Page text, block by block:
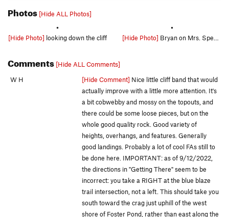
Photos [Hide ALL Photos]
[Hide Photo] looking down the cliff [Hide Photo] Bryan on Mrs. Spears before the cleaning
Comments [Hide ALL Comments]
W H
[Hide Comment] Nice little cliff band that would
actually improve with a little more attention. It's
a bit cobwebby and mossy on the topouts, and
there could be some loose pieces, but on the
whole good quality rock. Good variety of
heights, overhangs, and features. Generally
good landings. Probably a lot of cool FAs still to
be done here. IMPORTANT: as of 9/12/2022,
the directions in "Getting There" seem to be
incorrect: you take a RIGHT at the blue blaze
trail intersection, not a left. This should take you
south toward the crag just uphill of the west
shore of Foster Pond, rather than east along the